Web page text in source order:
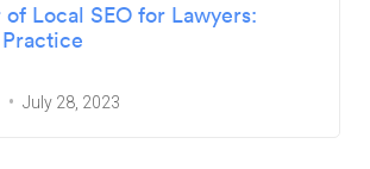
of Local SEO for Lawyers:
July 28, 2023